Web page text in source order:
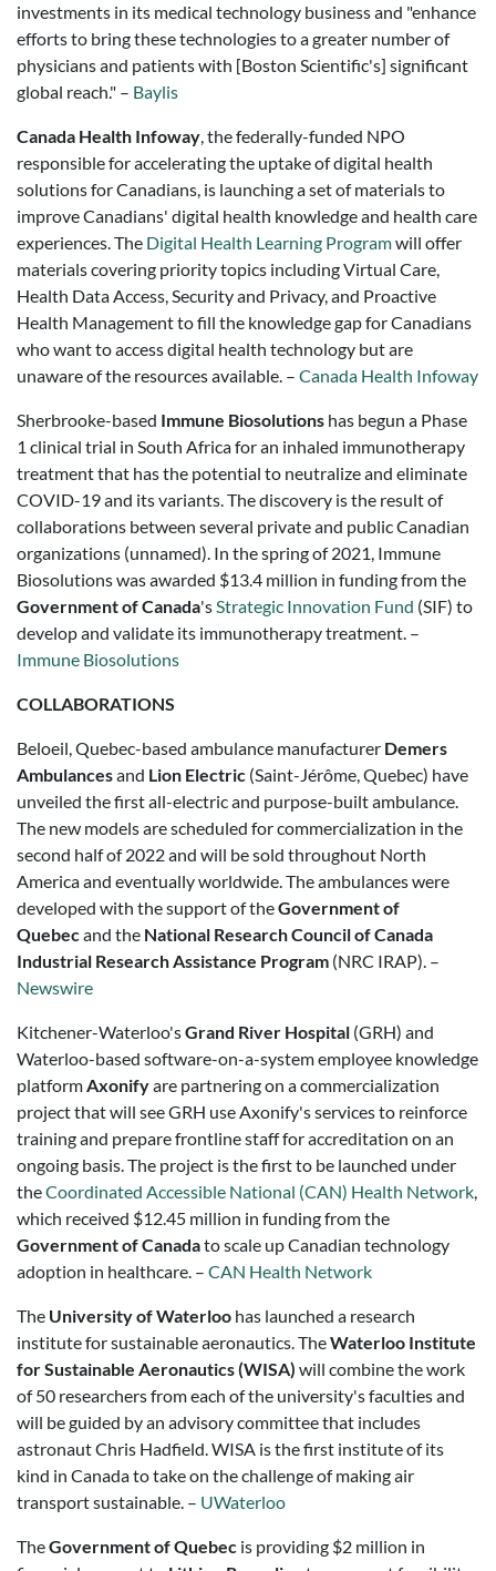
investments in its medical technology business and "enhance
efforts to bring these technologies to a greater number of
physicians and patients with [Boston Scientific's] significant
global reach." – Baylis
Canada Health Infoway, the federally-funded NPO
responsible for accelerating the uptake of digital health
solutions for Canadians, is launching a set of materials to
improve Canadians' digital health knowledge and health care
experiences. The Digital Health Learning Programwill offer
materials covering priority topics including Virtual Care,
Health Data Access, Security and Privacy, and Proactive
Health Management to fill the knowledge gap for Canadians
who want to access digital health technology but are
unaware of the resources available. – Canada Health Infoway
Sherbrooke-based Immune Biosolutions has begun a Phase
1 clinical trial in South Africa for an inhaled immunotherapy
treatment that has the potential to neutralize and eliminate
COVID-19 and its variants. The discovery is the result of
collaborations between several private and public Canadian
organizations (unnamed). In the spring of 2021, Immune
Biosolutions was awarded $13.4 million in funding from the
Government ofCanada'sStrategic Innovation Fund (SIF) to
develop and validate its immunotherapy treatment. –
Immune Biosolutions
COLLABORATIONS
Beloeil, Quebec-based ambulance manufacturer Demers
Ambulancesand Lion Electric (Saint-Jérôme, Quebec) have
unveiled the first all-electric and purpose-built ambulance.
The new models are scheduled for commercialization in the
second half of 2022 and will be sold throughout North
America and eventually worldwide. The ambulances were
developed with the support of theGovernment of
Quebecand the National Research Councilof Canada
Industrial Research Assistance Program (NRC IRAP). –
Newswire
Kitchener-Waterloo'sGrand River Hospital (GRH) and
Waterloo-based software-on-a-system employee knowledge
platformAxonifyare partnering on a commercialization
project that will see GRH use Axonify's services to reinforce
training and prepare frontline staff for accreditation on an
ongoing basis. The project is the first to be launched under
theCoordinated Accessible National (CAN) Health Network,
which received $12.45 million in funding from the
Government of Canadato scale up Canadian technology
adoption in healthcare. – CAN Health Network
The University of Waterloo has launched a research
institute for sustainable aeronautics. TheWaterloo Institute
for Sustainable Aeronautics (WISA) will combine the work
of 50 researchers from each of the university's faculties and
will be guided by an advisory committee that includes
astronaut Chris Hadfield. WISA is the first institute of its
kind in Canada to take on the challenge of making air
transport sustainable. – UWaterloo
TheGovernment of Quebec is providing $2 million in